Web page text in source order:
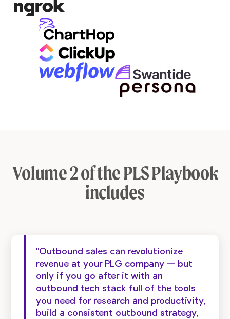
Volume 2 of the PLS Playbook
includes
"Outbound sales can revolutionize
revenue at your PLG company — but
only if you go after it with an
outbound tech stack full of the tools
you need for research and productivity,
build a consistent outbound strategy,